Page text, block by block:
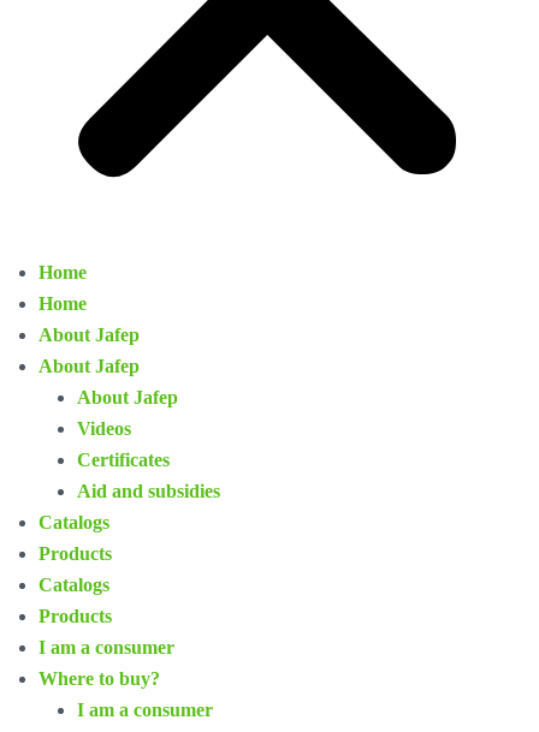
Home
Home
About Jafep
About Jafep
About Jafep
Videos
Certificates
Aid and subsidies
Catalogs
Products
Catalogs
Products
I am a consumer
Where to buy?
I am a consumer